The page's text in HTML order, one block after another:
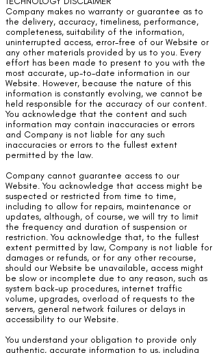
Company makes no warranty or guarantee as to
the delivery, accuracy, timeliness, performance,
completeness, suitability of the information,
uninterrupted access, error-free of our Website or
any other materials provided by us to you. Every
effort has been made to present to you with the
most accurate, up-to-date information in our
Website. However, because the nature of this
information is constantly evolving, we cannot be
held responsible for the accuracy of our content.
You acknowledge that the content and such
information may contain inaccuracies or errors
and Company is not liable for any such
inaccuracies or errors to the fullest extent
permitted by the law.
Company cannot guarantee access to our
Website. You acknowledge that access might be
suspected or restricted from time to time,
including to allow for repairs, maintenance or
updates, although, of course, we will try to limit
the frequency and duration of suspension or
restriction. You acknowledge that, to the fullest
extent permitted by law, Company is not liable for
damages or refunds, or for any other recourse,
should our Website be unavailable, access might
be slow or incomplete due to any reason, such as
system back-up procedures, internet traffic
volume, upgrades, overload of requests to the
servers, general network failures or delays in
accessibility to our Website.
You understand your obligation to provide only
authentic, accurate information to us, including